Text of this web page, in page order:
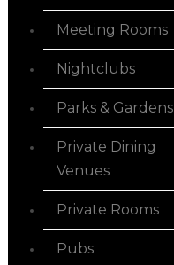
Meeting Rooms
Nightclubs
Parks & Gardens
Private Dining
Venues
Private Rooms
Pubs